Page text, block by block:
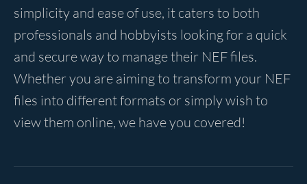
simplicity and ease of use, it caters to both
professionals and hobbyists looking for a quick
and secure way to manage their NEF files.
Whether you are aiming to transform your NEF
files into different formats or simply wish to
view them online, we have you covered!